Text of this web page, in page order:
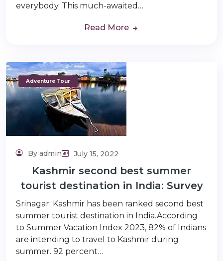
everybody. This much-awaited…
Read More
Adventure Tour
By admin July 15, 2022
Kashmir second best summer
tourist destination in India: Survey
Srinagar: Kashmir has been ranked second best
summer tourist destination in India.According
to Summer Vacation Index 2023, 82% of Indians
are intending to travel to Kashmir during
summer. 92 percent…